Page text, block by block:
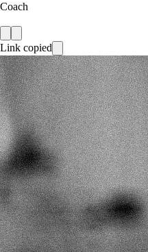
Coach
Link copied